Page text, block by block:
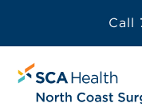
Call